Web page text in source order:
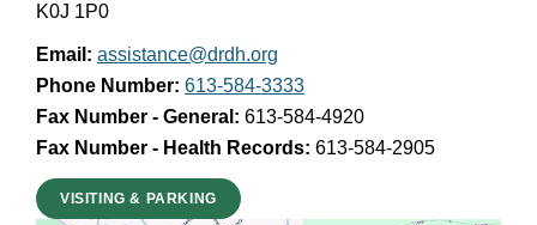
K0J 1P0
Email: assistance@drdh.org
Phone Number: 613-584-3333
Fax Number - General: 613-584-4920
Fax Number - Health Records: 613-584-2905
VISITING & PARKING